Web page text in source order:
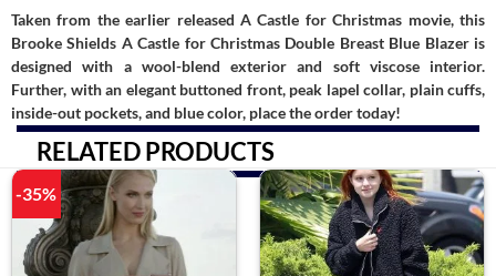
Taken from the earlier released A Castle for Christmas movie, this
Brooke Shields A Castle for Christmas Double Breast Blue Blazer is
designed with a wool-blend exterior and soft viscose interior.
Further, with an elegant buttoned front, peak lapel collar, plain cuffs,
inside-out pockets, and blue color, place the order today!
RELATED PRODUCTS
-35%